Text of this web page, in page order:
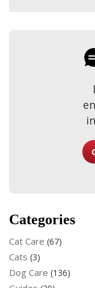
Categories
Cat Care (67)
Cats (3)
Dog Care (136)